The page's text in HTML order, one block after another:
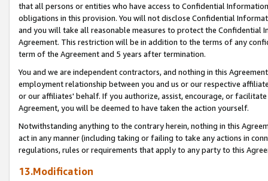
that all persons or entities who have access to Confidential
obligations in this provision. You will not disclose Confidential
and you will take all reasonable measures to protect the Confidential
Agreement. This restriction will be in addition to the terms of any
term of the Agreement and 5 years after termination.
You and we are independent contractors, and nothing in this
employment relationship between you and us or our respective
or our affiliates' behalf. If you authorize, assist, encourage, or
Agreement, you will be deemed to have taken the action yourself.
Notwithstanding anything to the contrary herein, nothing in this
act in any manner (including taking or failing to take any actions in
regulations, rules or requirements that apply to any party to this
13.Modification